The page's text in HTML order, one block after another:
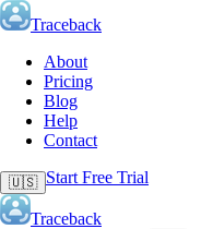
Traceback
About
Pricing
Blog
Help
Contact
🇺🇸 Start Free Trial
Traceback